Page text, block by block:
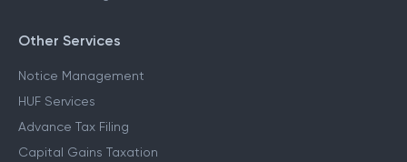
CA for ITR Filing - Professional Income
Other Services
Notice Management
HUF Services